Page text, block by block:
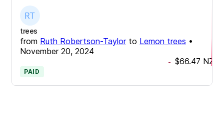
trees
from Ruth Robertson-Taylorto Lemon trees •
November 20, 2024
- $66.47 NZD
PAID